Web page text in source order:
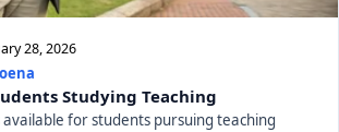
28, 2026
Studying Teaching
for students pursuing teaching